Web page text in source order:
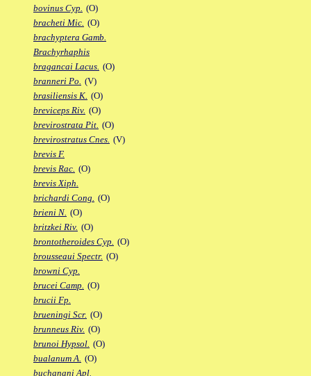
bovinus Cyp. (O)
bracheti Mic. (O)
brachyptera Gamb.
Brachyrhaphis
bragancai Lacus. (O)
branneri Po. (V)
brasiliensis K. (O)
breviceps Riv. (O)
brevirostrata Pit. (O)
brevirostratus Cnes. (V)
brevis F.
brevis Rac. (O)
brevis Xiph.
brichardi Cong. (O)
brieni N. (O)
britzkei Riv. (O)
brontotheroides Cyp. (O)
brousseaui Spectr. (O)
browni Cyp.
brucei Camp. (O)
brucii Fp.
brueningi Scr. (O)
brunneus Riv. (O)
brunoi Hypsol. (O)
bualanum A. (O)
buchanani Apl.